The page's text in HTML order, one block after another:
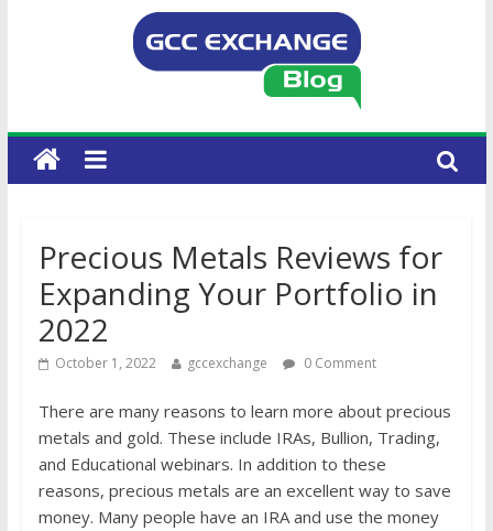
Precious Metals Reviews for
Expanding Your Portfolio in
2022
October 1, 2022 gccexchange 0 Comment
There are many reasons to learn more about precious
metals and gold. These include IRAs, Bullion, Trading,
and Educational webinars. In addition to these
reasons, precious metals are an excellent way to save
money. Many people have an IRA and use the money